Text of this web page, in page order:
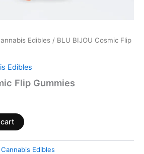
Edibles / BLU BIJOU Cosmic Flip
Edibles
Flip Gummies
Edibles